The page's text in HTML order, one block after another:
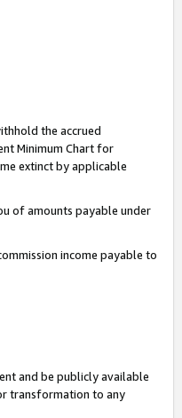
the accrued
Minimum Chart for
extinct by applicable
of amounts payable under
income payable to
and be publicly available
transformation to any